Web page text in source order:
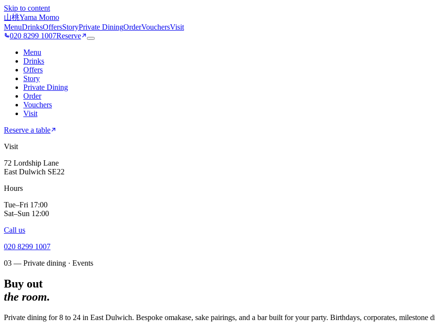
Skip to content
山桃Yama Momo
MenuDrinksOffersStoryPrivate DiningOrderVouchersVisit
020 8299 1007Reserve
Menu
Drinks
Offers
Story
Private Dining
Order
Vouchers
Visit
Reserve a table
Visit
72 Lordship Lane
East Dulwich SE22
Hours
Tue–Fri 17:00
Sat–Sun 12:00
Call us
020 8299 1007
03 — Private dining · Events
Buy out
the room.
Private dining for 8 to 24 in East Dulwich. Bespoke omakase, sake pairings, and a bar built for your party. Birthdays, corporates, milestone